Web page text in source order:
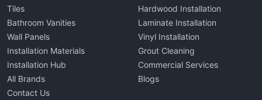
Tiles
Bathroom Vanities
Wall Panels
Installation Materials
Installation Hub
All Brands
Contact Us
Hardwood Installation
Laminate Installation
Vinyl Installation
Grout Cleaning
Commercial Services
Blogs